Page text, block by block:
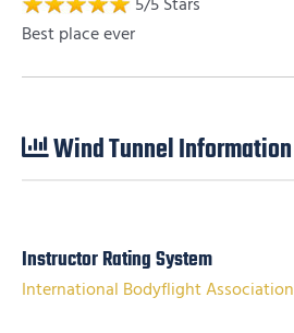
5/5 Stars
Best place ever
Wind Tunnel Information
Instructor Rating System
International Bodyflight Association